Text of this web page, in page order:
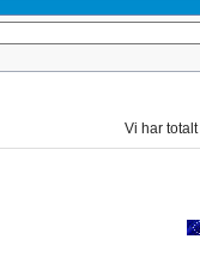
Vi har totalt